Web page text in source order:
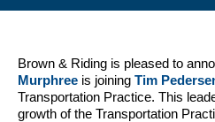
Brown & Riding is pleased to
Murphree is joining Tim
Transportation Practice. This
growth of the Transportation